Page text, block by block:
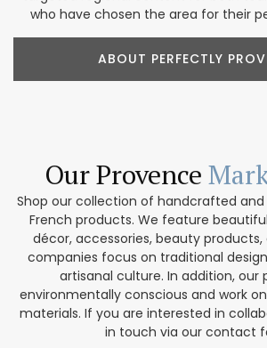
who have chosen the area for their
ABOUT PERFECTLY
Our Provence
Shop our collection of handcrafted
French products. We feature
décor, accessories, beauty products,
companies focus on traditional
artisanal culture. In addition, our
environmentally conscious and work
materials. If you are interested in
in touch via our contact